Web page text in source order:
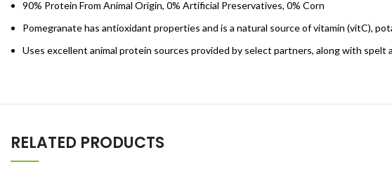
90% Protein From Animal Origin, 0% Artificial Preservatives, 0% Corn
Pomegranate has antioxidant properties and is a natural source of vitamin (vitC),
Uses excellent animal protein sources provided by select partners, along with spelt
RELATED PRODUCTS